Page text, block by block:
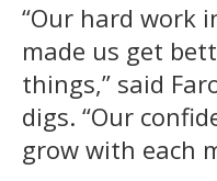
“Our hard work
made us get
things,” said
digs. “Our
grow with each